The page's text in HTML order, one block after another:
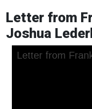
Letter from
Joshua